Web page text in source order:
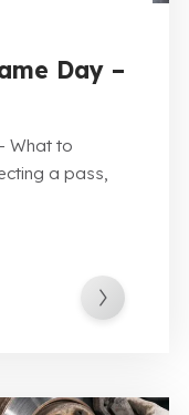
Day –
What to
a pass,